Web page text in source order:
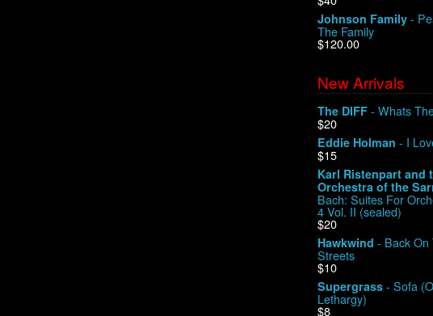
Johnson Family -
The Family
$120.00
New Arrivals
The DIFF - Whats
$20
Eddie Holman - I
$15
Karl Ristenpart and
Orchestra of the
Bach: Suites For
4 Vol. II (sealed)
$20
Hawkwind - Back On
Streets
$10
Supergrass - Sofa
Lethargy)
$8